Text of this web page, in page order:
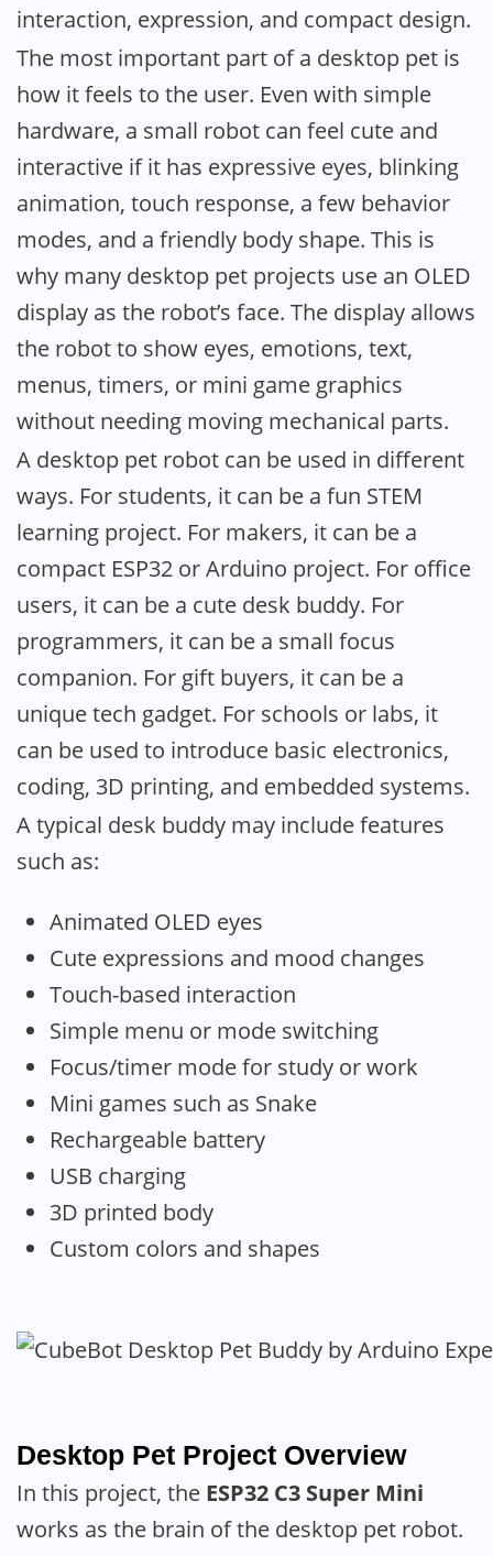
interaction, expression, and compact design.
The most important part of a desktop pet is
how it feels to the user. Even with simple
hardware, a small robot can feel cute and
interactive if it has expressive eyes, blinking
animation, touch response, a few behavior
modes, and a friendly body shape. This is
why many desktop pet projects use an OLED
display as the robot’s face. The display allows
the robot to show eyes, emotions, text,
menus, timers, or mini game graphics
without needing moving mechanical parts.
A desktop pet robot can be used in different
ways. For students, it can be a fun STEM
learning project. For makers, it can be a
compact ESP32 or Arduino project. For office
users, it can be a cute desk buddy. For
programmers, it can be a small focus
companion. For gift buyers, it can be a
unique tech gadget. For schools or labs, it
can be used to introduce basic electronics,
coding, 3D printing, and embedded systems.
A typical desk buddy may include features
such as:
Animated OLED eyes
Cute expressions and mood changes
Touch-based interaction
Simple menu or mode switching
Focus/timer mode for study or work
Mini games such as Snake
Rechargeable battery
USB charging
3D printed body
Custom colors and shapes
Desktop Pet Project Overview
In this project, the ESP32 C3 Super Mini
works as the brain of the desktop pet robot.